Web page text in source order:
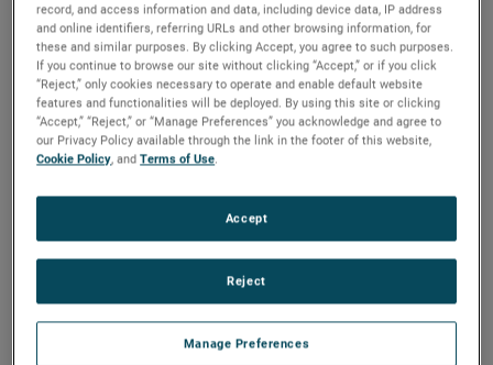
AMETEK and a highly complementary fit with our motion
control and automation solutions businesses. Their strong
engineering expertise and broad product portfolio provides
us with expanded capabilities and solution offerings
serving attractive growth markets.”
Bison is headquartered in St. Charles, Illinois and has
annual sales of approximately $80 million. Bison will join
AMETEK as part of its Electromechanical Group (EMG), a
record, and access information and data, including device data, IP address
and online identifiers, referring URLs and other browsing information, for
these and similar purposes. By clicking Accept, you agree to such purposes.
If you continue to browse our site without clicking “Accept,” or if you click
“Reject,” only cookies necessary to operate and enable default website
features and functionalities will be deployed. By using this site or clicking
“Accept,” “Reject,” or “Manage Preferences” you acknowledge and agree to
our Privacy Policy available through the link in the footer of this website,
Cookie Policy, andTerms of Use.
Manage Preferences
Reject
Accept